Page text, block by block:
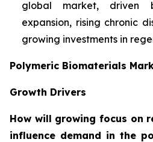
global market, driven
expansion, rising chronic
growing investments in
Polymeric Biomaterials
Growth Drivers
How will growing focus on
influence demand in the